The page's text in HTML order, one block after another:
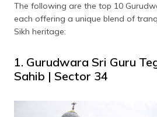
The following are the top 10
each offering a unique blend of
Sikh heritage:
1. Gurudwara Sri Guru
Sahib | Sector 34